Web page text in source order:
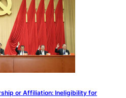
or Affiliation: Ineligibility for